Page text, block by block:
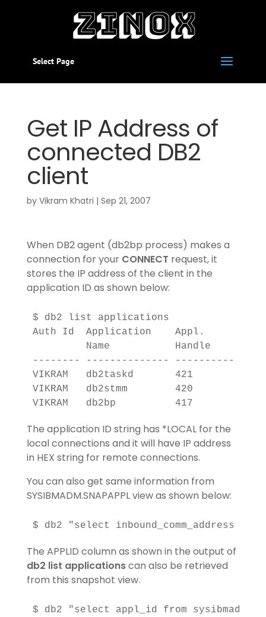
Select Page
Get IP Address of
connected DB2
client
by Vikram Khatri | Sep 21, 2007
When DB2 agent (db2bp process) makes a
connection for your CONNECT request, it
stores the IP address of the client in the
application ID as shown below:
$ db2 list applications
Auth Id  Application    Appl.
Name           Handle
-------- -------------- ----------
VIKRAM   db2taskd       421
VIKRAM   db2stmm        420
The application ID string has *LOCAL for the
local connections and it will have IP address
in HEX string for remote connections.
You can also get same information from
SYSIBMADM.SNAPAPPL view as shown below:
The APPLID column as shown in the output of
db2 list applicationscan also be retrieved
from this snapshot view.
$ db2 "select appl_id from